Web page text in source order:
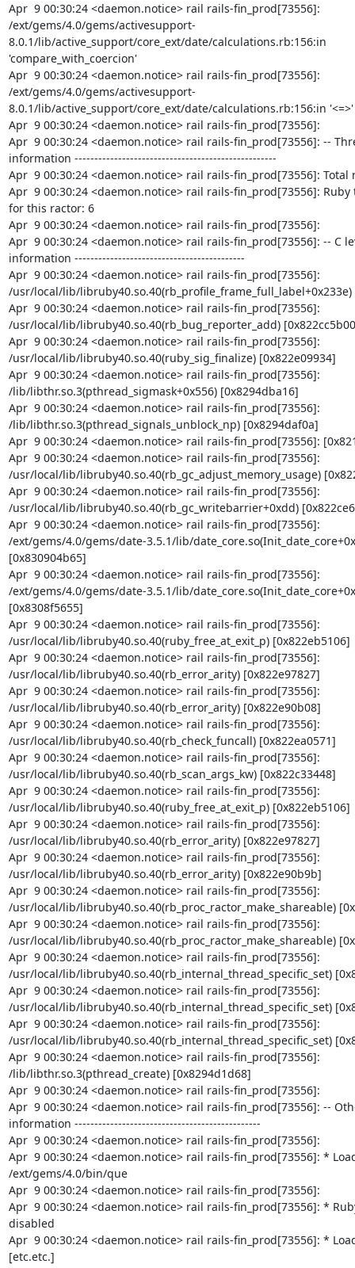
Apr  9 00:30:24 <daemon.notice> rail rails-fin_prod[73556]:
/ext/gems/4.0/gems/activesupport-
8.0.1/lib/active_support/core_ext/date/calculations.rb:156:in
'compare_with_coercion'
Apr  9 00:30:24 <daemon.notice> rail rails-fin_prod[73556]:
/ext/gems/4.0/gems/activesupport-
8.0.1/lib/active_support/core_ext/date/calculations.rb:156:in '<=>'
Apr  9 00:30:24 <daemon.notice> rail rails-fin_prod[73556]:
Apr  9 00:30:24 <daemon.notice> rail rails-fin_prod[73556]: --
information ---------------------------------------------------
Apr  9 00:30:24 <daemon.notice> rail rails-fin_prod[73556]: Total
Apr  9 00:30:24 <daemon.notice> rail rails-fin_prod[73556]:
for this ractor: 6
Apr  9 00:30:24 <daemon.notice> rail rails-fin_prod[73556]:
Apr  9 00:30:24 <daemon.notice> rail rails-fin_prod[73556]: -- C
information -------------------------------------------
Apr  9 00:30:24 <daemon.notice> rail rails-fin_prod[73556]:
/usr/local/lib/libruby40.so.40(rb_profile_frame_full_label+0x233e)
Apr  9 00:30:24 <daemon.notice> rail rails-fin_prod[73556]:
/usr/local/lib/libruby40.so.40(rb_bug_reporter_add)
Apr  9 00:30:24 <daemon.notice> rail rails-fin_prod[73556]:
/usr/local/lib/libruby40.so.40(ruby_sig_finalize) [0x822e09934]
Apr  9 00:30:24 <daemon.notice> rail rails-fin_prod[73556]:
/lib/libthr.so.3(pthread_sigmask+0x556) [0x8294dba16]
Apr  9 00:30:24 <daemon.notice> rail rails-fin_prod[73556]:
/lib/libthr.so.3(pthread_signals_unblock_np) [0x8294daf0a]
Apr  9 00:30:24 <daemon.notice> rail rails-fin_prod[73556]:
Apr  9 00:30:24 <daemon.notice> rail rails-fin_prod[73556]:
/usr/local/lib/libruby40.so.40(rb_gc_adjust_memory_usage)
Apr  9 00:30:24 <daemon.notice> rail rails-fin_prod[73556]:
/usr/local/lib/libruby40.so.40(rb_gc_writebarrier+0xdd)
Apr  9 00:30:24 <daemon.notice> rail rails-fin_prod[73556]:
/ext/gems/4.0/gems/date-3.5.1/lib/
[0x830904b65]
Apr  9 00:30:24 <daemon.notice> rail rails-fin_prod[73556]:
/ext/gems/4.0/gems/date-3.5.1/lib/
[0x8308f5655]
Apr  9 00:30:24 <daemon.notice> rail rails-fin_prod[73556]:
/usr/local/lib/libruby40.so.40(ruby_free_at_exit_p) [0x822eb5106]
Apr  9 00:30:24 <daemon.notice> rail rails-fin_prod[73556]:
/usr/local/lib/libruby40.so.40(rb_error_arity) [0x822e97827]
Apr  9 00:30:24 <daemon.notice> rail rails-fin_prod[73556]:
/usr/local/lib/libruby40.so.40(rb_error_arity) [0x822e90b08]
Apr  9 00:30:24 <daemon.notice> rail rails-fin_prod[73556]:
/usr/local/lib/libruby40.so.40(rb_check_funcall) [0x822ea0571]
Apr  9 00:30:24 <daemon.notice> rail rails-fin_prod[73556]:
/usr/local/lib/libruby40.so.40(rb_scan_args_kw) [0x822c33448]
Apr  9 00:30:24 <daemon.notice> rail rails-fin_prod[73556]:
/usr/local/lib/libruby40.so.40(ruby_free_at_exit_p) [0x822eb5106]
Apr  9 00:30:24 <daemon.notice> rail rails-fin_prod[73556]:
/usr/local/lib/libruby40.so.40(rb_error_arity) [0x822e97827]
Apr  9 00:30:24 <daemon.notice> rail rails-fin_prod[73556]:
/usr/local/lib/libruby40.so.40(rb_error_arity) [0x822e90b9b]
Apr  9 00:30:24 <daemon.notice> rail rails-fin_prod[73556]:
/usr/local/lib/libruby40.so.40(rb_proc_ractor_make_shareable)
Apr  9 00:30:24 <daemon.notice> rail rails-fin_prod[73556]:
/usr/local/lib/libruby40.so.40(rb_proc_ractor_make_shareable)
Apr  9 00:30:24 <daemon.notice> rail rails-fin_prod[73556]:
/usr/local/lib/libruby40.so.40(rb_internal_thread_specific_set)
Apr  9 00:30:24 <daemon.notice> rail rails-fin_prod[73556]:
/usr/local/lib/libruby40.so.40(rb_internal_thread_specific_set)
Apr  9 00:30:24 <daemon.notice> rail rails-fin_prod[73556]:
/usr/local/lib/libruby40.so.40(rb_internal_thread_specific_set)
Apr  9 00:30:24 <daemon.notice> rail rails-fin_prod[73556]:
/lib/libthr.so.3(pthread_create) [0x8294d1d68]
Apr  9 00:30:24 <daemon.notice> rail rails-fin_prod[73556]:
Apr  9 00:30:24 <daemon.notice> rail rails-fin_prod[73556]: --
information -----------------------------------------------
Apr  9 00:30:24 <daemon.notice> rail rails-fin_prod[73556]:
Apr  9 00:30:24 <daemon.notice> rail rails-fin_prod[73556]: *
/ext/gems/4.0/bin/que
Apr  9 00:30:24 <daemon.notice> rail rails-fin_prod[73556]:
Apr  9 00:30:24 <daemon.notice> rail rails-fin_prod[73556]: *
disabled
Apr  9 00:30:24 <daemon.notice> rail rails-fin_prod[73556]: *
[etc.etc.]